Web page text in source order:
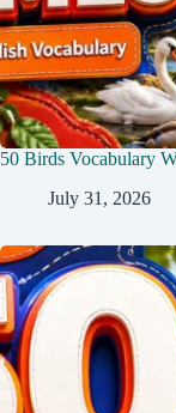
50 Birds Vocabulary
July 31, 2026